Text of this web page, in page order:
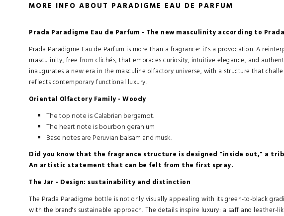
MORE INFO ABOUT PARADIGME EAU DE PARFUM
Prada Paradigme Eau de Parfum - The new masculinity according to Prada
Prada Paradigme Eau de Parfum is more than a fragrance: it's a provocation. A
masculinity, free from clichés, that embraces curiosity, intuitive elegance, and
inaugurates a new era in the masculine olfactory universe, with a structure that
reflects contemporary functional luxury.
Oriental Olfactory Family - Woody
The top note is Calabrian bergamot.
The heart note is bourbon geranium
Base notes are Peruvian balsam and musk.
Did you know that the fragrance structure is designed "inside out," a
An artistic statement that can be felt from the first spray.
The Jar - Design: sustainability and distinction
The Prada Paradigme bottle is not only visually appealing with its green-to-black
with the brand's sustainable approach. The details inspire luxury: a saffiano leather-